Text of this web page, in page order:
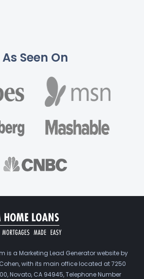
As Seen On
is a Marketing Lead Generator website by
with its main office located at 7250
Novato, CA 94945, Telephone Number